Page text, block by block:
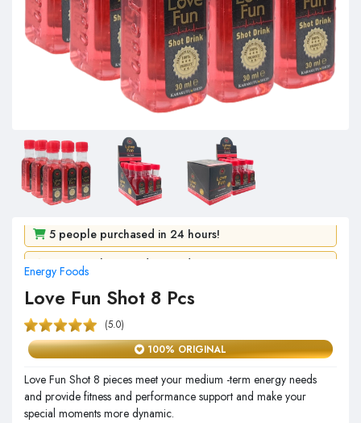
5 people purchased in 24 hours!
107 people viewed it in 2 days!
Energy Foods
Love Fun Shot 8 Pcs
(5.0)
100% ORIGINAL
Love Fun Shot 8 pieces meet your medium -term energy needs
and provide fitness and performance support and make your
special moments more dynamic.